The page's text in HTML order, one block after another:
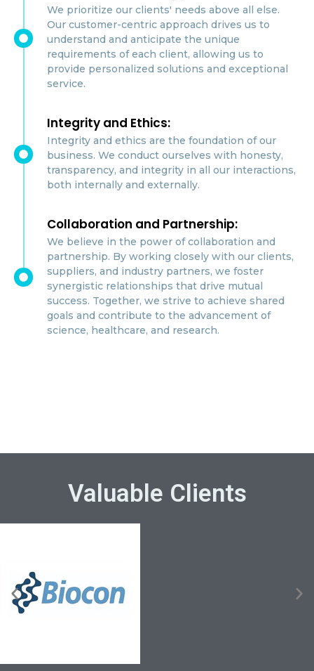
We prioritize our clients' needs above all else.
Our customer-centric approach drives us to
understand and anticipate the unique
requirements of each client, allowing us to
provide personalized solutions and exceptional
service.
Integrity and Ethics:
Integrity and ethics are the foundation of our
business. We conduct ourselves with honesty,
transparency, and integrity in all our interactions,
both internally and externally.
Collaboration and Partnership:
We believe in the power of collaboration and
partnership. By working closely with our clients,
suppliers, and industry partners, we foster
synergistic relationships that drive mutual
success. Together, we strive to achieve shared
goals and contribute to the advancement of
science, healthcare, and research.
Valuable Clients